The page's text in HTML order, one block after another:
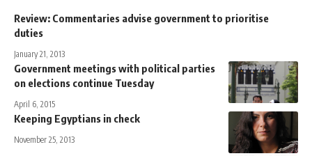
Review: Commentaries advise government to prioritise
duties
January 21, 2013
Government meetings with political parties
on elections continue Tuesday
April 6, 2015
Keeping Egyptians in check
November 25, 2013